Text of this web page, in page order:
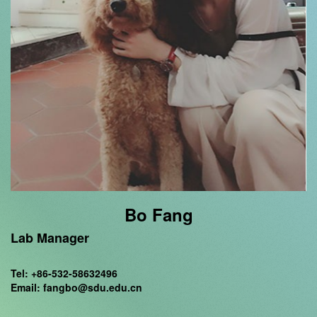
Bo Fang
Lab Manager
Tel: +86-532-58632496
Email: fangbo@sdu.edu.cn